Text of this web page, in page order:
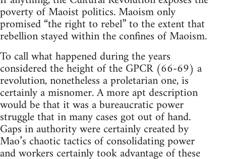
poverty of Maoist politics. Maoism only
promised “the right to rebel” to the extent that
rebellion stayed within the confines of Maoism.
To call what happened during the years
considered the height of the GPCR (66-69) a
revolution, nonetheless a proletarian one, is
certainly a misnomer. A more apt description
would be that it was a bureaucratic power
struggle that in many cases got out of hand.
Gaps in authority were certainly created by
Mao’s chaotic tactics of consolidating power
and workers certainly took advantage of these